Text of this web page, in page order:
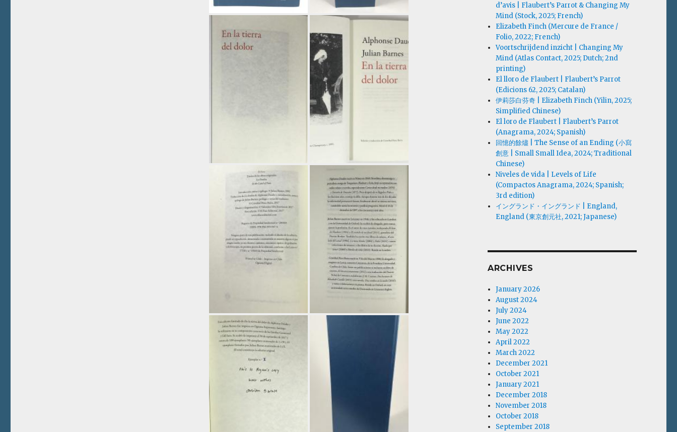
d’avis | Flaubert’s Parrot & Changing My
Mind (Stock, 2025; French)
Elizabeth Finch (Mercure de France /
Folio, 2022; French)
Voortschrijdend inzicht | Changing My
Mind (Atlas Contact, 2025; Dutch; 2nd
printing)
El lloro de Flaubert | Flaubert’s Parrot
(Edicions 62, 2025; Catalan)
伊莉莎白·芬奇 | Elizabeth Finch (Yilin, 2025;
Simplified Chinese)
El loro de Flaubert | Flaubert’s Parrot
(Anagrama, 2024; Spanish)
回憶的餘燼 | The Sense of an Ending (小寫
創意 | Small Small Idea, 2024; Traditional
Chinese)
Niveles de vida | Levels of Life
(Compactos Anagrama, 2024; Spanish;
3rd edition)
イングランド・イングランド | England,
England (東京創元社, 2021; Japanese)
ARCHIVES
January 2026
August 2024
July 2024
June 2022
May 2022
April 2022
March 2022
December 2021
October 2021
January 2021
December 2018
November 2018
October 2018
September 2018